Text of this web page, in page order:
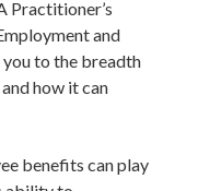
Practitioner’s
and
to the breadth
how it can
benefits can play